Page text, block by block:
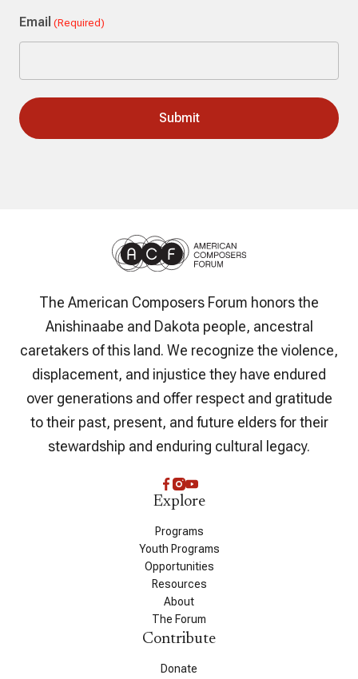
Email (Required)
The American Composers Forum honors the
Anishinaabe and Dakota people, ancestral
caretakers of this land. We recognize the violence,
displacement, and injustice they have endured
over generations and offer respect and gratitude
to their past, present, and future elders for their
stewardship and enduring cultural legacy.
Explore
Programs
Youth Programs
Opportunities
Resources
About
The Forum
Contribute
Donate